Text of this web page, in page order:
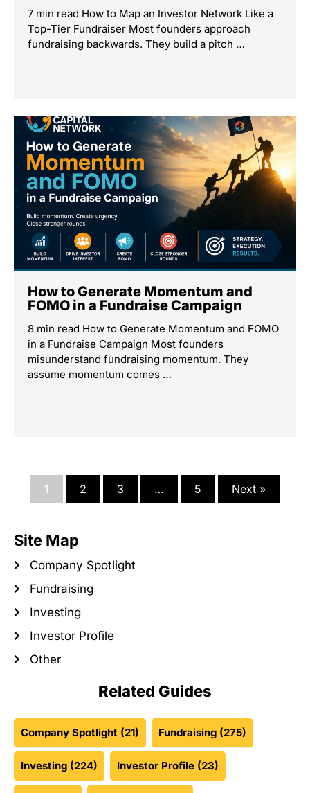
Related Guides
Company Spotlight (21) Fundraising (275)
Investing (224) Investor Profile (23)
7 min read How to Map an Investor Network Like a
Top-Tier Fundraiser Most founders approach
fundraising backwards. They build a pitch …
How to Generate Momentum and
FOMO in a Fundraise Campaign
8 min read How to Generate Momentum and FOMO
in a Fundraise Campaign Most founders
misunderstand fundraising momentum. They
assume momentum comes …
1 2 3 … 5 Next »
Site Map
Company Spotlight
Fundraising
Investing
Investor Profile
Other